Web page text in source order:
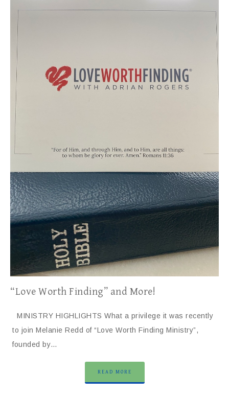
“Love Worth Finding” and More!
MINISTRY HIGHLIGHTS What a privilege it was recently
to join Melanie Redd of “Love Worth Finding Ministry”,
founded by…
READ MORE